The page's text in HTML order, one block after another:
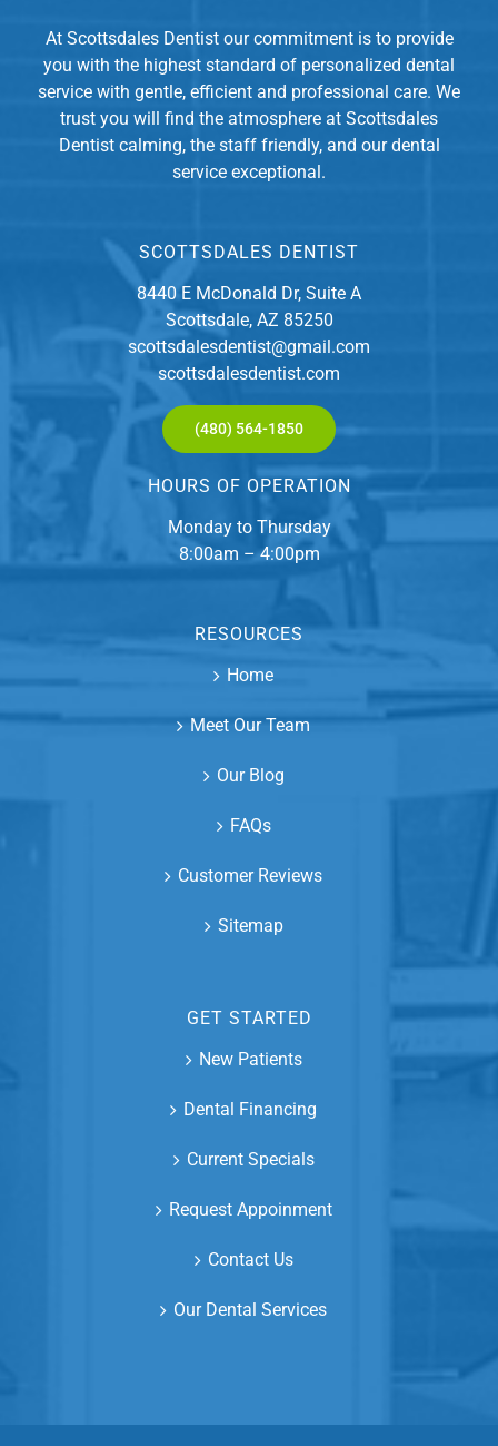
At Scottsdales Dentist our commitment is to provide
you with the highest standard of personalized dental
service with gentle, efficient and professional care. We
trust you will find the atmosphere at Scottsdales
Dentist calming, the staff friendly, and our dental
service exceptional.
SCOTTSDALES DENTIST
8440 E McDonald Dr, Suite A
Scottsdale, AZ 85250
scottsdalesdentist@gmail.com
scottsdalesdentist.com
(480) 564-1850
HOURS OF OPERATION
Monday to Thursday
8:00am – 4:00pm
RESOURCES
Home
Meet Our Team
Our Blog
FAQs
Customer Reviews
Sitemap
GET STARTED
New Patients
Dental Financing
Current Specials
Request Appoinment
Contact Us
Our Dental Services